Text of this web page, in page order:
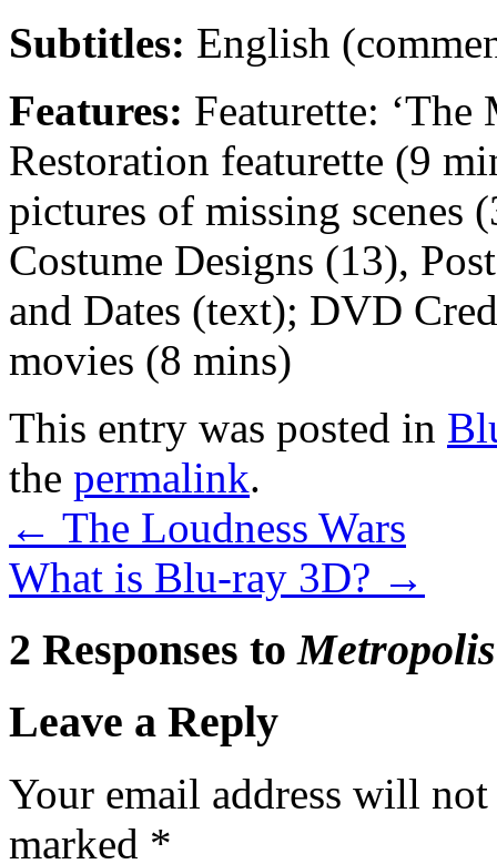
Subtitles: English
Features: Featurette: ‘The
Restoration featurette (9
pictures of missing scenes
Costume Designs (13),
and Dates (text); DVD
movies (8 mins)
This entry was posted in
the permalink.
← The Loudness Wars
What is Blu-ray 3D? →
2 Responses toMetropolis
Leave a Reply
Your email address will
marked *